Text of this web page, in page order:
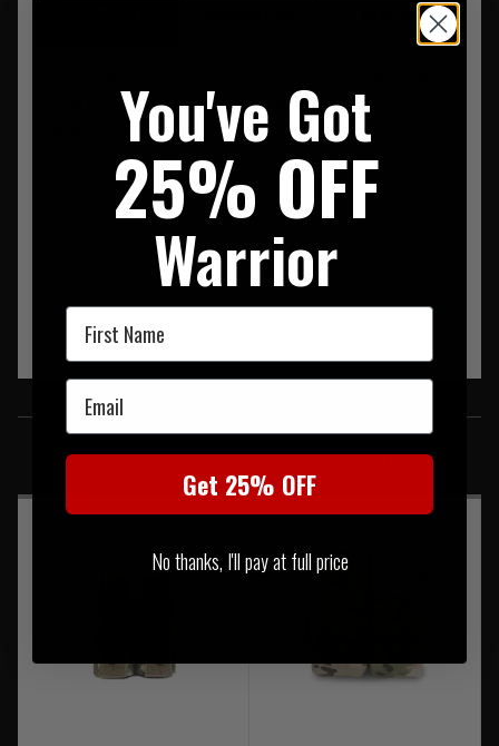
REVIEWS
Crye Precision Approved Murdock Webbing on all its
MultiCam Products.
SIMILAR PRODUCTS
You may also be interested in these associated items
You've Got
25% OFF
Warrior
First Name
Email
Get 25% OFF
No thanks, I'll pay at full price